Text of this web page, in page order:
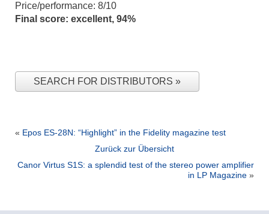
Price/performance: 8/10
Final score: excellent, 94%
SEARCH FOR DISTRIBUTORS
« Epos ES-28N: “Highlight” in the Fidelity magazine test
Zurück zur Übersicht
Canor Virtus S1S: a splendid test of the stereo power amplifier
in LP Magazine »